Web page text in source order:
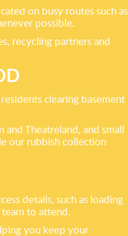
on busy routes such as
possible.
recycling partners and
clearing basement
Theatreland, and small
our rubbish collection
details, such as loading
to attend.
you keep your